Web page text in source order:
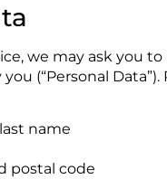
we may ask you
(“Personal
name
postal code